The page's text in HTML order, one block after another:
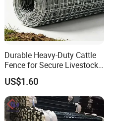
Durable Heavy-Duty Cattle
Fence for Secure Livestock
Containment
US$1.60